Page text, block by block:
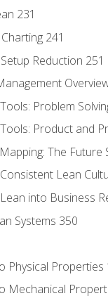
231
241
Reduction 251
Problem
Product and
The Future
Lean
into Business
Systems 350
Physical Properties
Mechanical